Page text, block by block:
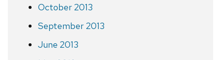
October 2013
September 2013
June 2013